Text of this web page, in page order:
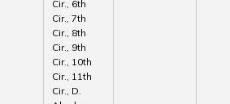
Cir., 6th
Cir., 7th
Cir., 8th
Cir., 9th
Cir., 10th
Cir., 11th
Cir., D.